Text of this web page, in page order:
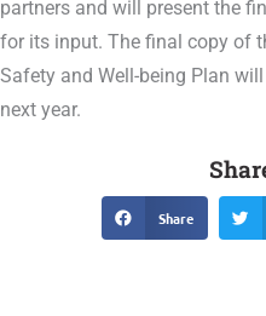
partners and will present the
for its input. The final copy of
Safety and Well-being Plan
next year.
Share